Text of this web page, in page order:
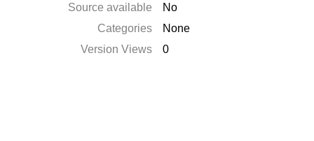
Source available
No
Categories
None
Version Views
0